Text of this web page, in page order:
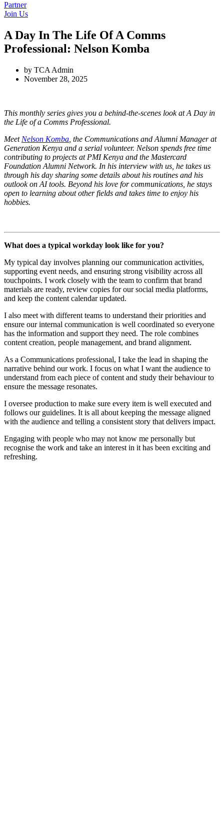
Partner
Join Us
A Day In The Life Of A Comms
Professional: Nelson Komba
by TCA Admin
November 28, 2025
This monthly series gives you a behind-the-scenes look at A Day in
the Life of a Comms Professional.
Meet Nelson Komba , the Communications and Alumni Manager at
Generation Kenya and a serial volunteer. Nelson spends free time
contributing to projects at PMI Kenya and the Mastercard
Foundation Alumni Network. In his interview with us, he takes us
through his day sharing some details about his routines and his
outlook on AI tools. Beyond his love for communications, he stays
open to learning about other fields and takes time to enjoy his
hobbies.
What does a typical workday look like for you?
My typical day involves planning our communication activities,
supporting event needs, and ensuring strong visibility across all
touchpoints. I work closely with the team to confirm that brand
materials are ready, review copies for our social media platforms,
and keep the content calendar updated.
I also meet with different teams to understand their priorities and
ensure our internal communication is well coordinated so everyone
has the information and support they need. The role combines
content creation, people management, and brand alignment.
As a Communications professional, I take the lead in shaping the
narrative behind our work. I focus on what I want the audience to
understand from each piece of content and study their behaviour to
ensure the message resonates.
I oversee production to make sure every item is well executed and
follows our guidelines. It is all about keeping the message aligned
with the audience and telling a consistent story that delivers impact.
Engaging with people who may not know me personally but
recognise the work and take an interest in it has been exciting and
refreshing.